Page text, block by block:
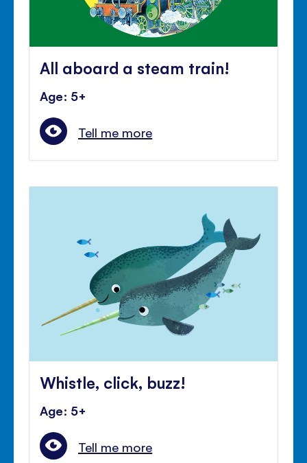
All aboard a steam train!
Age: 5+
Tell me more
Whistle, click, buzz!
Age: 5+
Tell me more